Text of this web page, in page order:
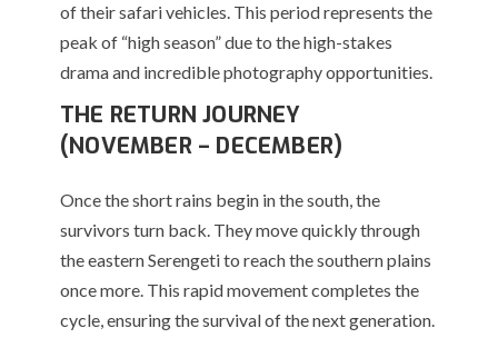
of their safari vehicles. This period represents the
peak of “high season” due to the high-stakes
drama and incredible photography opportunities.
THE RETURN JOURNEY
(NOVEMBER – DECEMBER)
Once the short rains begin in the south, the
survivors turn back. They move quickly through
the eastern Serengeti to reach the southern plains
once more. This rapid movement completes the
cycle, ensuring the survival of the next generation.